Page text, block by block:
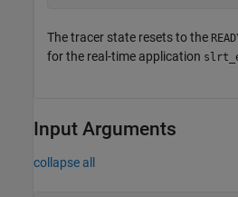
The tracer state resets to the
for the real-time application
Input Arguments
collapse all